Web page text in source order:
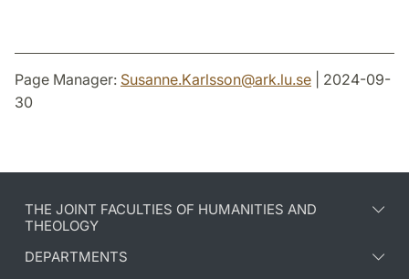
Page Manager: Susanne.Karlsson@ark.lu.se | 2024-09-
30
THE JOINT FACULTIES OF HUMANITIES AND
THEOLOGY
DEPARTMENTS